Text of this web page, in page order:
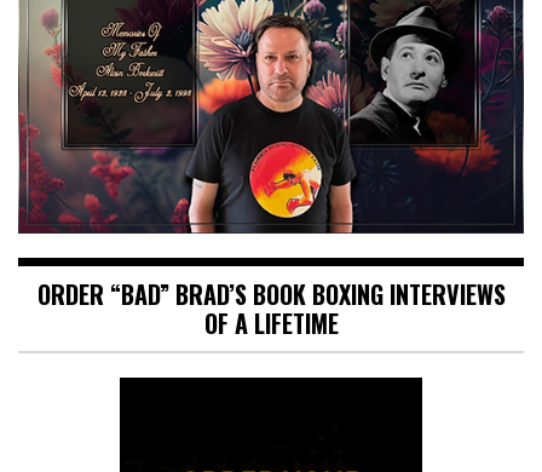
ORDER “BAD” BRAD’S BOOK BOXING INTERVIEWS
OF A LIFETIME